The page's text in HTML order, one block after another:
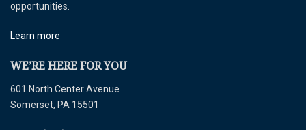
opportunities.
Learn more
WE’RE HERE FOR YOU
601 North Center Avenue
Somerset, PA 15501